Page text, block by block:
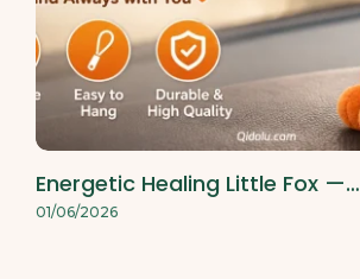
Energetic Healing Little Fox —…
01/06/2026